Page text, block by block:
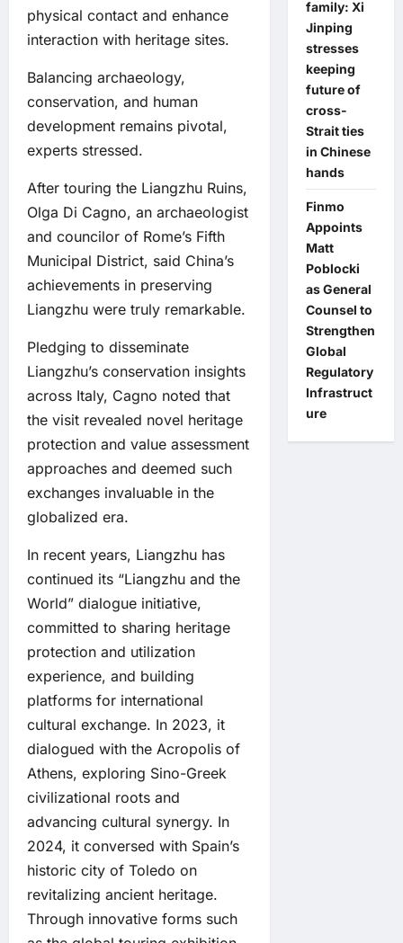
physical contact and enhance
interaction with heritage sites.
Balancing archaeology,
conservation, and human
development remains pivotal,
experts stressed.
After touring the Liangzhu Ruins,
Olga Di Cagno, an archaeologist
and councilor of Rome’s Fifth
Municipal District, said China’s
achievements in preserving
Liangzhu were truly remarkable.
Pledging to disseminate
Liangzhu’s conservation insights
across Italy, Cagno noted that
the visit revealed novel heritage
protection and value assessment
approaches and deemed such
exchanges invaluable in the
globalized era.
In recent years, Liangzhu has
continued its “Liangzhu and the
World” dialogue initiative,
committed to sharing heritage
protection and utilization
experience, and building
platforms for international
cultural exchange. In 2023, it
dialogued with the Acropolis of
Athens, exploring Sino-Greek
civilizational roots and
advancing cultural synergy. In
2024, it conversed with Spain’s
historic city of Toledo on
revitalizing ancient heritage.
Through innovative forms such
family: Xi
Jinping
stresses
keeping
future of
cross-
Strait ties
in Chinese
hands
Finmo
Appoints
Matt
Poblocki
as General
Counsel to
Strengthen
Global
Regulatory
Infrastruct
ure